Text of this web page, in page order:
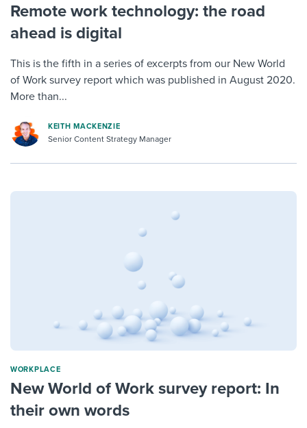
Remote work technology: the road
ahead is digital
This is the fifth in a series of excerpts from our New World
of Work survey report which was published in August 2020.
More than...
KEITH MACKENZIE
Senior Content Strategy Manager
WORKPLACE
New World of Work survey report: In
their own words